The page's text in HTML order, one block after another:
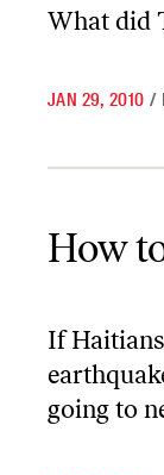
What did
JAN 29, 2010 /
How
If
going to